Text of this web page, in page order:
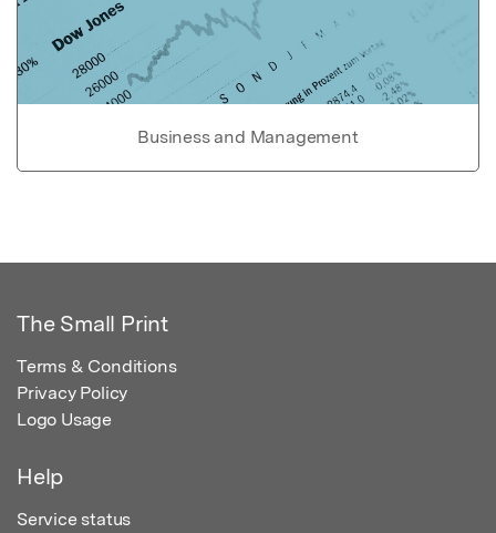
Business and Management
The Small Print
Terms & Conditions
Privacy Policy
Logo Usage
Help
Service status